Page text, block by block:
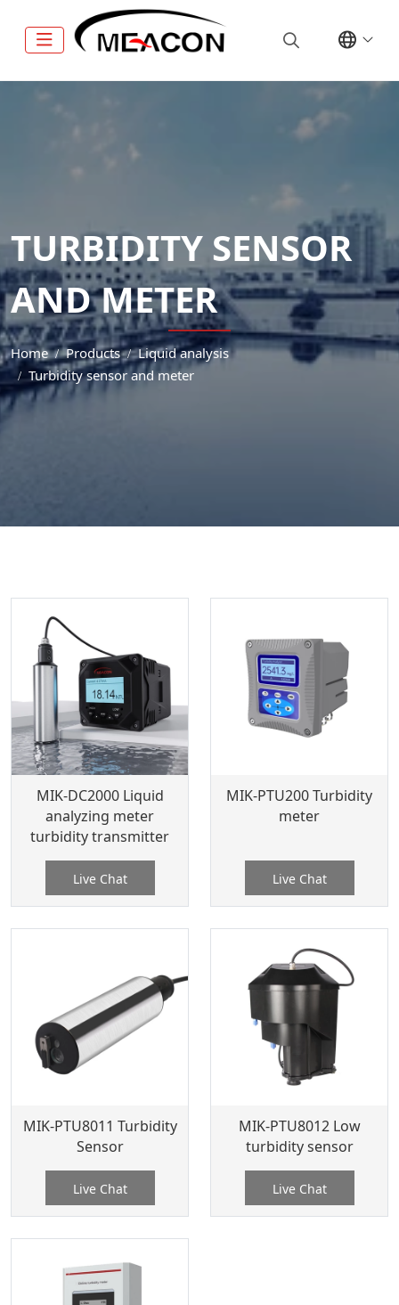
TURBIDITY SENSOR
AND METER
Home Products
Liquid analysis
Turbidity sensor and meter
MIK-DC2000 Liquid
analyzing meter
turbidity transmitter
Live Chat
MIK-PTU200 Turbidity
meter
Live Chat
MIK-PTU8011 Turbidity
Sensor
Live Chat
MIK-PTU8012 Low
turbidity sensor
Live Chat